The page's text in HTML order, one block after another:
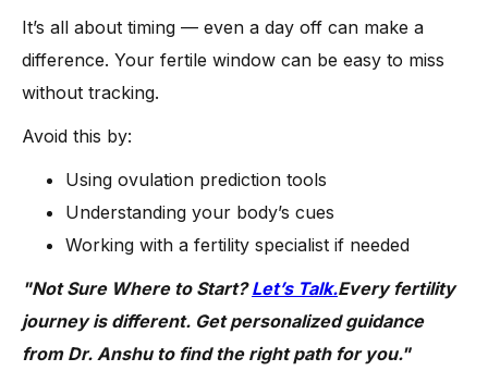
It’s all about timing — even a day off can make a
difference. Your fertile window can be easy to miss
without tracking.
Avoid this by:
Using ovulation prediction tools
Understanding your body’s cues
Working with a fertility specialist if needed
"Not Sure Where to Start?Let’s Talk.Every fertility
journey is different. Get personalized guidance
from Dr. Anshu to find the right path for you."